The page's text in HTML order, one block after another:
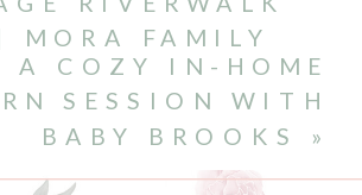
A COZY IN-HOME
SESSION WITH
BABY BROOKS
»
MORA FAMILY